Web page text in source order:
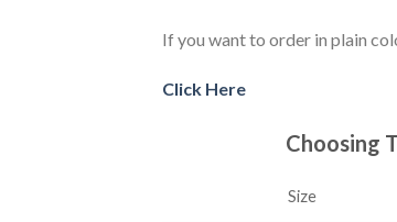
If you want to order in plain
Click Here
Choosing
Size